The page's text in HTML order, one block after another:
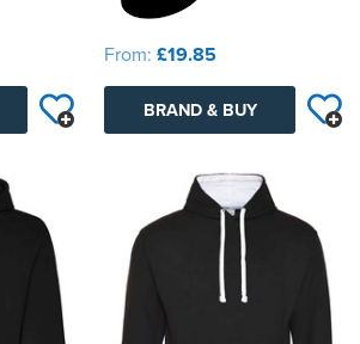
From: £19.85
BRAND & BUY